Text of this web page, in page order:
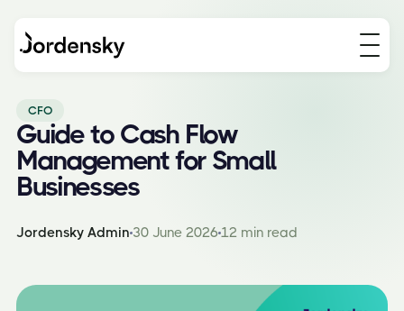
CFO
Guide to Cash Flow
Management for Small
Businesses
Jordensky Admin 30 June 202612 min read